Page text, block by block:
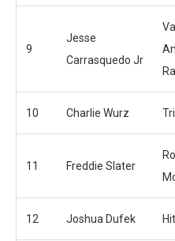
9
Jesse
Carrasquedo Jr
10 Charlie Wurz
11 Freddie Slater
12 Joshua Dufek